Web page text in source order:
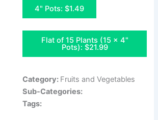
4" Pots: $1.49
Flat of 15 Plants (15 x 4"
Pots): $21.99
Category: Fruits and Vegetables
Sub-Categories:
Tags: